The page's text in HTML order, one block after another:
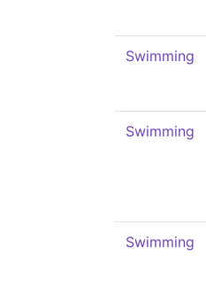
Swimming
Swimming
Swimming